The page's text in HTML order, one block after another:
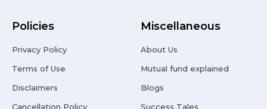
Policies
Privacy Policy
Terms of Use
Disclaimers
Cancellation Policy
Miscellaneous
About Us
Mutual fund explained
Blogs
Success Tales